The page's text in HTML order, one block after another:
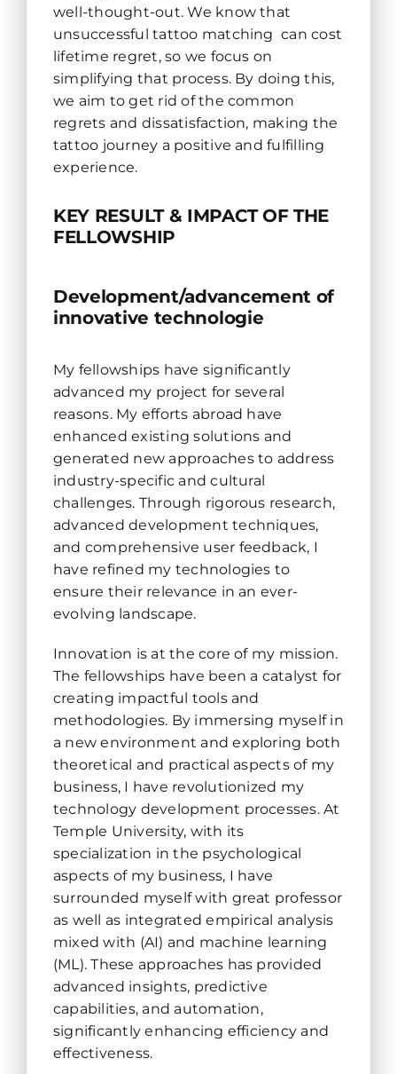
well-thought-out. We know that
unsuccessful tattoo matching can cost
lifetime regret, so we focus on
simplifying that process. By doing this,
we aim to get rid of the common
regrets and dissatisfaction, making the
tattoo journey a positive and fulfilling
experience.
KEY RESULT & IMPACT OF THE
FELLOWSHIP
Development/advancement of
innovative technologie
My fellowships have significantly
advanced my project for several
reasons. My efforts abroad have
enhanced existing solutions and
generated new approaches to address
industry-specific and cultural
challenges. Through rigorous research,
advanced development techniques,
and comprehensive user feedback, I
have refined my technologies to
ensure their relevance in an ever-
evolving landscape.
Innovation is at the core of my mission.
The fellowships have been a catalyst for
creating impactful tools and
methodologies. By immersing myself in
a new environment and exploring both
theoretical and practical aspects of my
business, I have revolutionized my
technology development processes. At
Temple University, with its
specialization in the psychological
aspects of my business, I have
surrounded myself with great professor
as well as integrated empirical analysis
mixed with (AI) and machine learning
(ML). These approaches has provided
advanced insights, predictive
capabilities, and automation,
significantly enhancing efficiency and
effectiveness.